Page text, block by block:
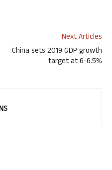
Next Articles
China sets 2019 GDP growth
target at 6-6.5%